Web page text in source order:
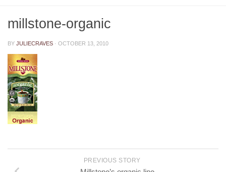
millstone-organic
BY JULIECRAVES · OCTOBER 13, 2010
PREVIOUS STORY